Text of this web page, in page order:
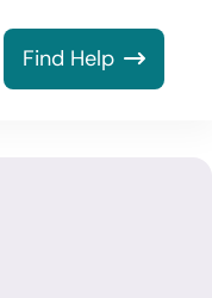
Find Help